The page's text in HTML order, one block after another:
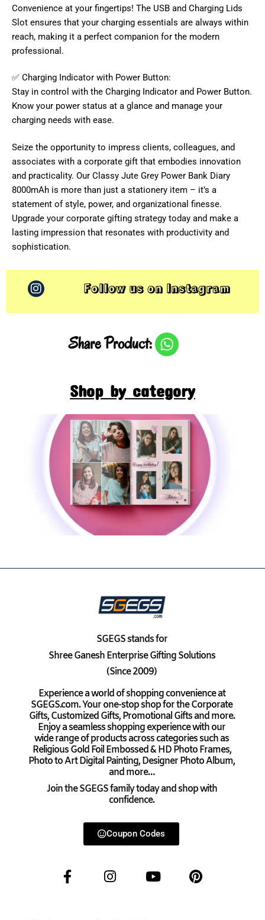
Convenience at your fingertips! The USB and Charging Lids
Slot ensures that your charging essentials are always within
reach, making it a perfect companion for the modern
professional.
✅ Charging Indicator with Power Button:
Stay in control with the Charging Indicator and Power Button.
Know your power status at a glance and manage your
charging needs with ease.
Seize the opportunity to impress clients, colleagues, and
associates with a corporate gift that embodies innovation
and practicality. Our Classy Jute Grey Power Bank Diary
8000mAh is more than just a stationery item – it’s a
statement of style, power, and organizational finesse.
Upgrade your corporate gifting strategy today and make a
lasting impression that resonates with productivity and
sophistication.
Follow us on Instagram
Share Product:
Shop by category
SGEGSstands for
Shree Ganesh Enterprise Gifting Solutions
(Since 2009)
Experience a world of shopping convenience at
SGEGS.com. Your one-stop shop for the Corporate
Gifts, Customized Gifts, Promotional Gifts and more.
Enjoy a seamless shopping experience with our
wide range of products across categories such as
Religious Gold Foil Embossed & HD Photo Frames,
Photo to Art Digital Painting, Designer Photo Album,
and more…
Join the SGEGS family today and shop with
confidence.
Coupon Codes